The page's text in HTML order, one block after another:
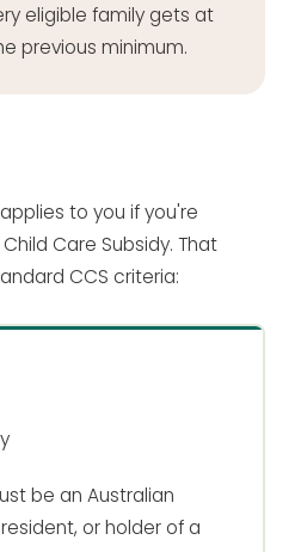
eligible family gets at
previous minimum.
to you if you're
Care Subsidy. That
CCS criteria:
be an Australian
or holder of a